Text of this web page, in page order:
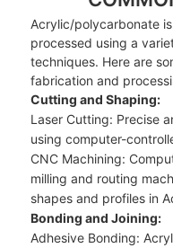
Acrylic/polycarbonate
processed using a
techniques. Here are
fabrication and
Cutting and Shaping:
Laser Cutting: Precise
using computer-
CNC Machining:
milling and routing
shapes and profiles in
Bonding and Joining:
Adhesive Bonding: